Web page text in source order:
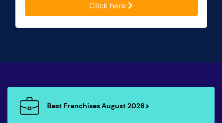
Click here
Best Franchises August 2026